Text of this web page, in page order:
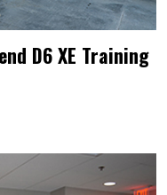
D6 XE Training